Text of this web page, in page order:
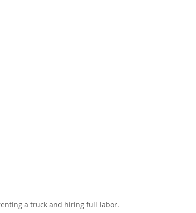
a truck and hiring full labor.